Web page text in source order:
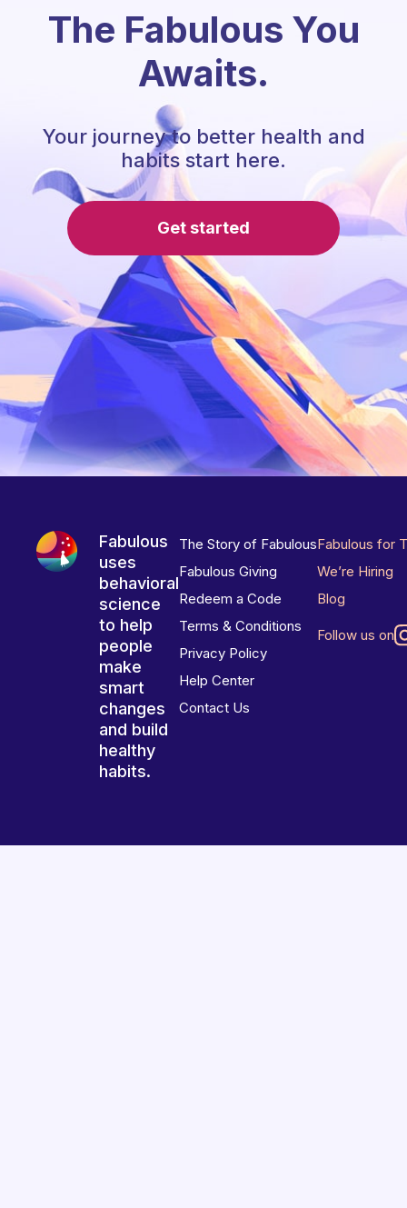
The Fabulous You
Awaits.
Your journey to better health and
habits start here.
Get started
Fabulous
uses
behavioral
science
to help
people
make
smart
changes
and build
healthy
habits.
The Story of Fabulous
Fabulous Giving
Redeem a Code
Terms & Conditions
Privacy Policy
Help Center
Contact Us
Fabulous for
We’re Hiring
Blog
Follow us on